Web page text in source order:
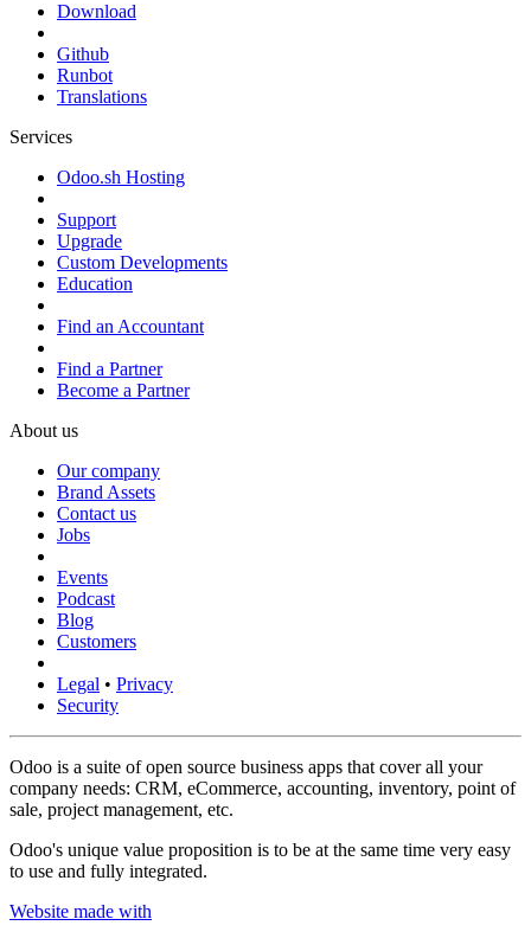
Download
Github
Runbot
Translations
Services
Odoo.sh Hosting
Support
Upgrade
Custom Developments
Education
Find an Accountant
Find a Partner
Become a Partner
About us
Our company
Brand Assets
Contact us
Jobs
Events
Podcast
Blog
Customers
Legal • Privacy
Security
Odoo is a suite of open source business apps that cover all your
company needs: CRM, eCommerce, accounting, inventory, point of
sale, project management, etc.
Odoo's unique value proposition is to be at the same time very easy
to use and fully integrated.
Website made with